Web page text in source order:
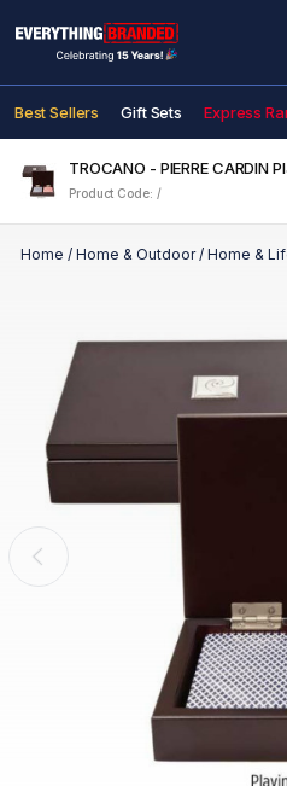
Best Sellers Gift Sets Express
TROCANO - PIERRE CARDIN
Product Code: /
Home / Home & Outdoor/ Home &